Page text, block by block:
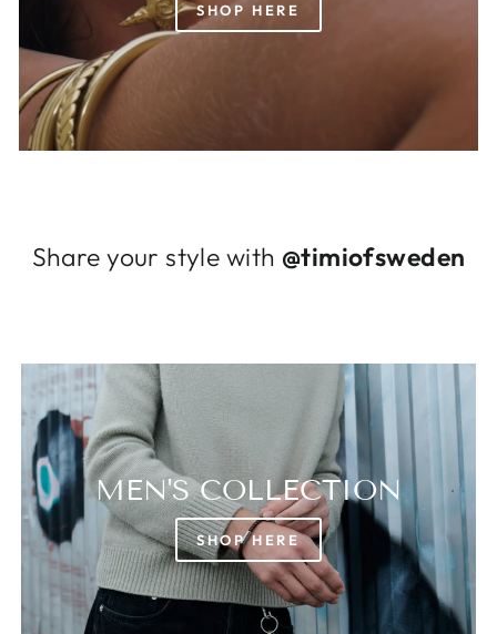
SHOP HERE
Share your style with @timiofsweden
MEN'S COLLECTION
SHOP HERE
Login required
Log in to your account to add products to
your wishlist and view your previously saved
items.